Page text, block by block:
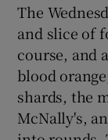
The
and slice of
course, and
blood
shards, the
McNally's,